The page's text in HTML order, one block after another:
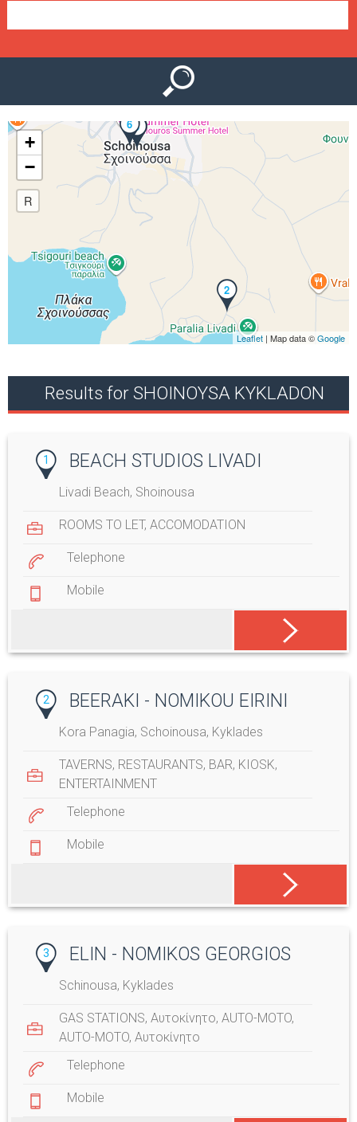
n
1
2
345
6
+
−
R
Leaflet | Map data ©Google
Results for SHOINOYSA KYKLADON
1 BEACH STUDIOS LIVADI
Livadi Beach, Shoinousa
ROOMS TO LET,ACCOMODATION
Telephone
Mobile
2 BEERAKI - NOMIKOU EIRINI
Kora Panagia, Schoinousa, Kyklades
TAVERNS, RESTAURANTS, BAR, KIOSK,
ENTERTAINMENT
Telephone
Mobile
3 ELIN - NOMIKOS GEORGIOS
Schinousa, Kyklades
GAS STATIONS,Αυτοκίνητο,AUTO-MOTO,
AUTO-MOTO,Αυτοκίνητο
Telephone
Mobile